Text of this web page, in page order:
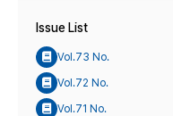
Issue List
Vol.73 No.
Vol.72 No.
Vol.71 No.